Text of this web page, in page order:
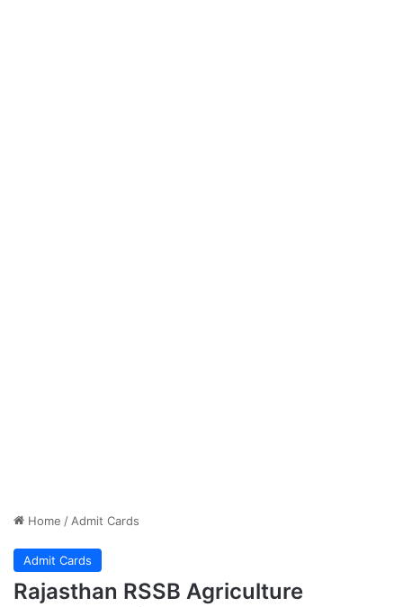
Home / Admit Cards
Admit Cards
Rajasthan RSSB Agriculture